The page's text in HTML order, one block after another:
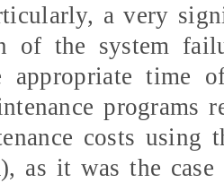
a very
of the system
appropriate time
programs
costs using
as it was the